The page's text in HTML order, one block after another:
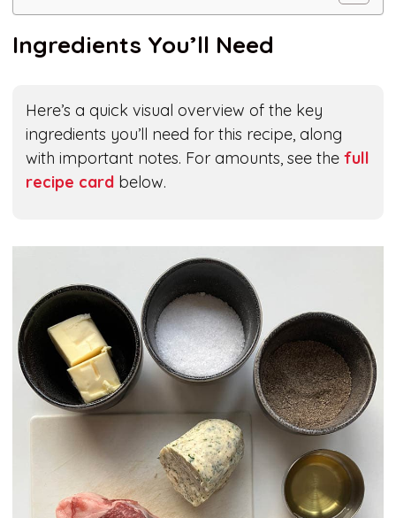
Ingredients You’ll Need
Here’s a quick visual overview of the key
ingredients you’ll need for this recipe, along
with important notes. For amounts, see the full
recipe card below.